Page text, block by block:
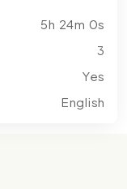
5h 24m 0s
3
Yes
English